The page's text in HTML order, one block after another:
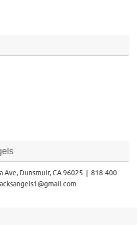
Ave, Dunsmuir, CA 96025 | 818-400-